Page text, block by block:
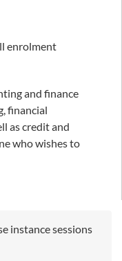
enrolment
and finance
financial
as credit and
who wishes to
instance sessions